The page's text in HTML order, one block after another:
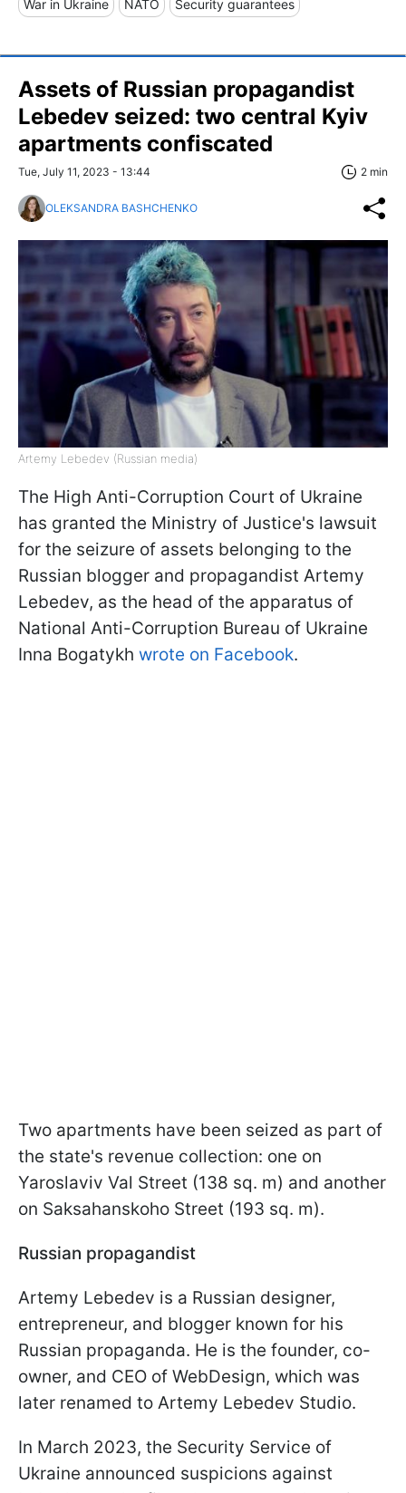
War in Ukraine NATO Security guarantees
Assets of Russian propagandist
Lebedev seized: two central Kyiv
apartments confiscated
Tue, July 11, 2023 - 13:44 2 min
OLEKSANDRA BASHCHENKO
Artemy Lebedev (Russian media)
The High Anti-Corruption Court of Ukraine
has granted the Ministry of Justice's lawsuit
for the seizure of assets belonging to the
Russian blogger and propagandist Artemy
Lebedev, as the head of the apparatus of
National Anti-Corruption Bureau of Ukraine
Inna Bogatykh wrote on Facebook.
Two apartments have been seized as part of
the state's revenue collection: one on
Yaroslaviv Val Street (138 sq. m) and another
on Saksahanskoho Street (193 sq. m).
Russian propagandist
Artemy Lebedev is a Russian designer,
entrepreneur, and blogger known for his
Russian propaganda. He is the founder, co-
owner, and CEO of WebDesign, which was
later renamed to Artemy Lebedev Studio.
In March 2023, the Security Service of
Ukraine announced suspicions against